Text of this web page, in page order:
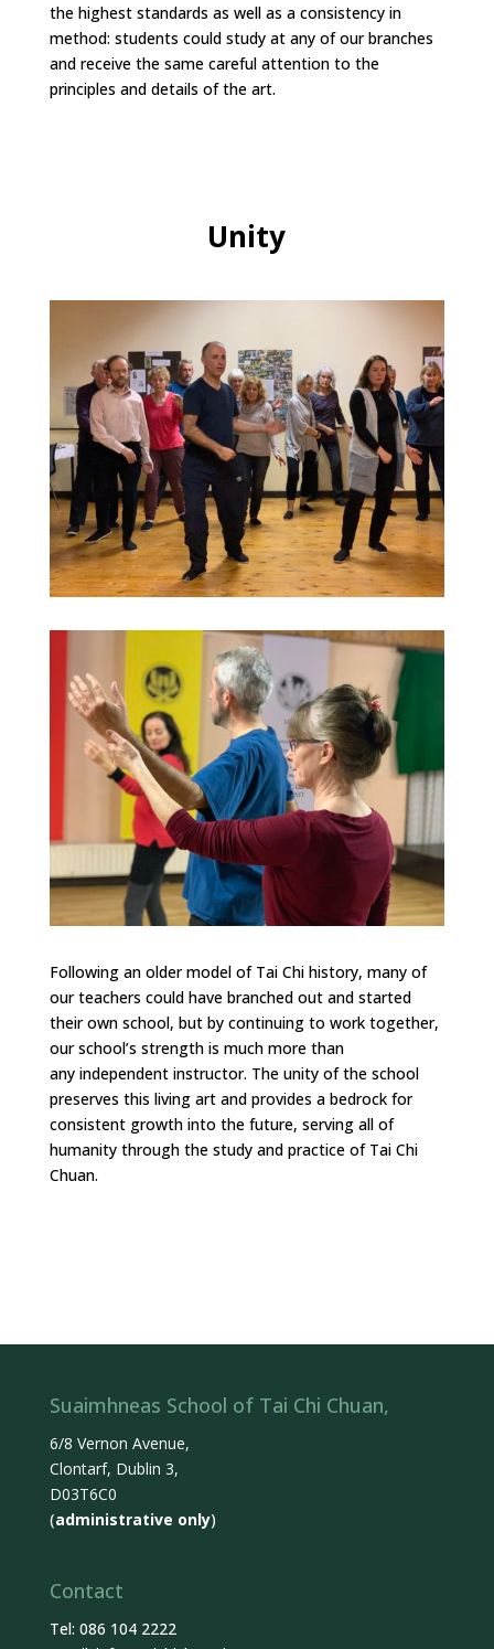
the highest standards as well as a consistency in
method: students could study at any of our branches
and receive the same careful attention to the
principles and details of the art.
Unity
Following an older model of Tai Chi history, many of
our teachers could have branched out and started
their own school, but by continuing to work together,
our school’s strength is much more than
any independent instructor. The unity of the school
preserves this living art and provides a bedrock for
consistent growth into the future, serving all of
humanity through the study and practice of Tai Chi
Chuan.
Suaimhneas School of Tai Chi Chuan,
6/8 Vernon Avenue,
Clontarf, Dublin 3,
D03T6C0
(administrative only)
Contact
Tel: 086 104 2222